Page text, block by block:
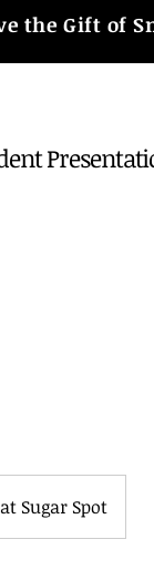
the Gift of
Sugar Spot